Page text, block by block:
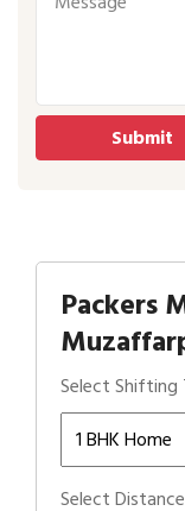
Packers
Select Shifting
Select